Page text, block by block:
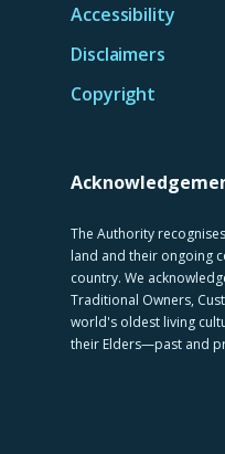
Accessibility
Disclaimers
Copyright
The Authority
land and their ongoing
country. We
Traditional Owners,
world's oldest living
their Elders—past and